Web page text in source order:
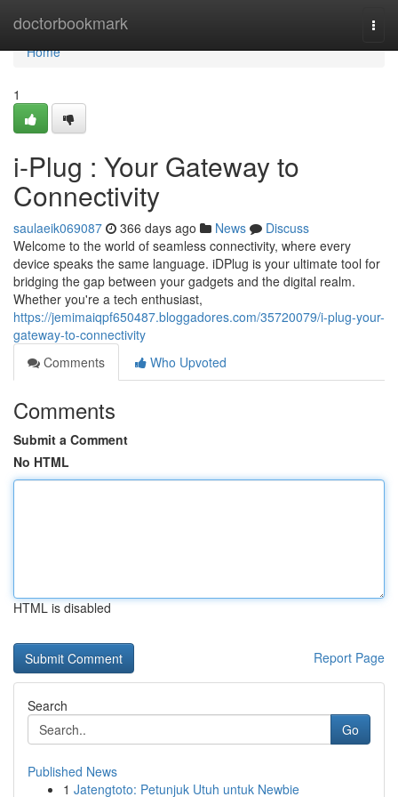
doctorbookmark
Home
Home
1
i-Plug : Your Gateway to
Connectivity
saulaeik069087 366 days ago News
Discuss
Welcome to the world of seamless connectivity, where every
device speaks the same language. iDPlug is your ultimate tool for
bridging the gap between your gadgets and the digital realm.
Whether you're a tech enthusiast,
https://jemimaiqpf650487.bloggadores.com/35720079/i-plug-your-
gateway-to-connectivity
Comments
Who Upvoted
Comments
Submit a Comment
No HTML
HTML is disabled
Report Page
Search
Go
Published News
1 Jatengtoto: Petunjuk Utuh untuk Newbie